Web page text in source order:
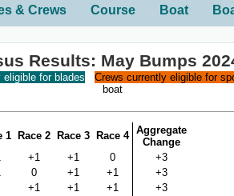
& Crews Course Boat
Results: May Bumps
eligible for blades Crews currently eligible for
boat
1 Race 2 Race 3 Race 4 Aggregate
Change
+1 +1 0
+3
0 +1 +1
+3
+1 +1 +1
+3